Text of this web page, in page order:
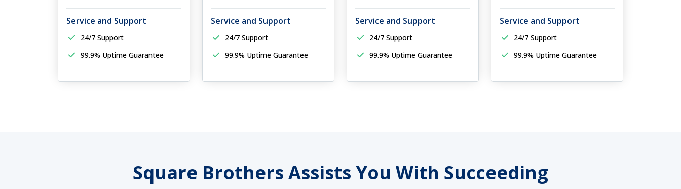
Service and Support
24/7 Support
99.9% Uptime Guarantee
Service and Support
24/7 Support
99.9% Uptime Guarantee
Service and Support
24/7 Support
99.9% Uptime Guarantee
Service and Support
24/7 Support
99.9% Uptime Guarantee
Square Brothers Assists You With Succeeding